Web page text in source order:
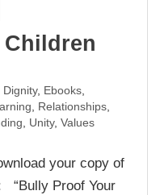
Dignity, Ebooks,
, Relationships,
, Unity,Values
your copy of
“Bully Proof Your